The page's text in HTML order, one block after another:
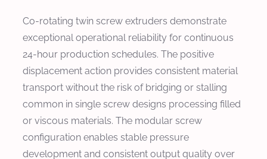
Co-rotating twin screw extruders demonstrate
exceptional operational reliability for continuous
24-hour production schedules. The positive
displacement action provides consistent material
transport without the risk of bridging or stalling
common in single screw designs processing filled
or viscous materials. The modular screw
configuration enables stable pressure
development and consistent output quality over